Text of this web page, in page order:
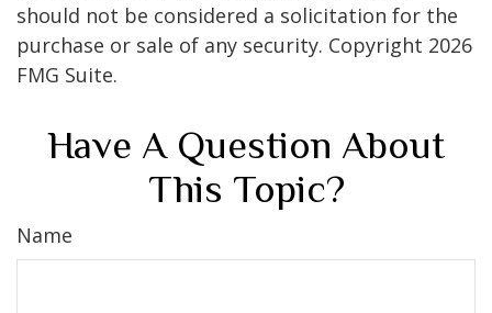
should not be considered a solicitation for the
purchase or sale of any security. Copyright 2026
FMG Suite.
Have A Question About
This Topic?
Name